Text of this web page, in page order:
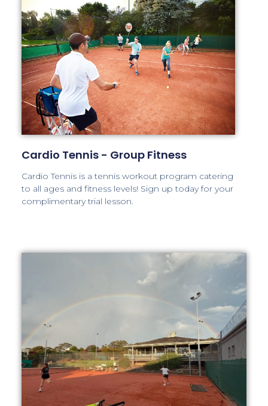
Cardio Tennis - Group Fitness
Cardio Tennis is a tennis workout program catering
to all ages and fitness levels! Sign up today for your
complimentary trial lesson.